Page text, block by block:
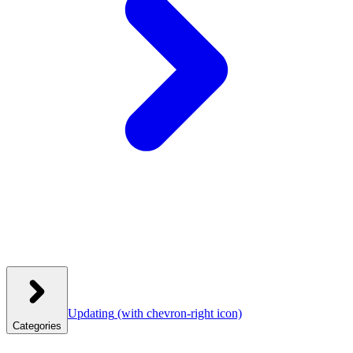
Categories
Updating (with chevron-right icon)